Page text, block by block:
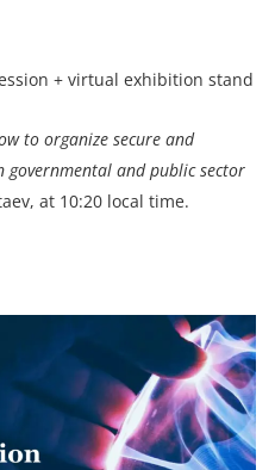
+ virtual exhibition stand
to organize secure and
governmental and public sector
at 10:20 local time.